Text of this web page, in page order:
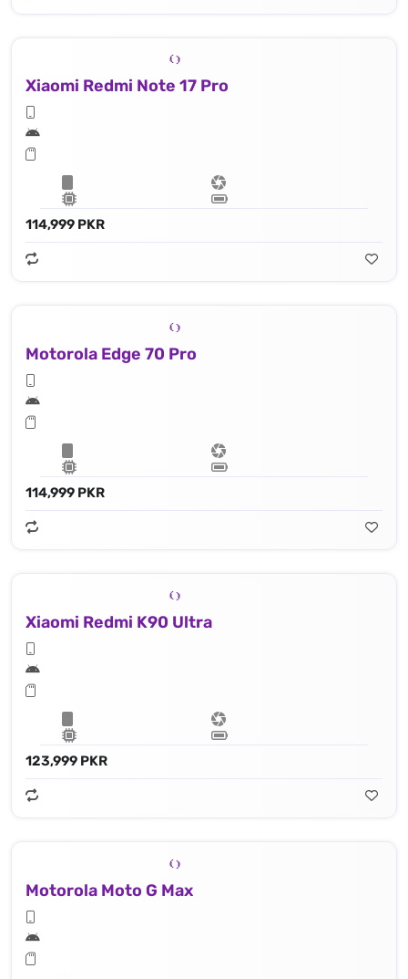
Xiaomi Redmi Note 17 Pro
114,999 PKR
Motorola Edge 70 Pro
114,999 PKR
Xiaomi Redmi K90 Ultra
123,999 PKR
Motorola Moto G Max